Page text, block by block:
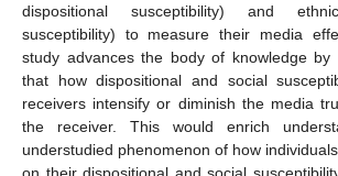
dispositional susceptibility) and
susceptibility) to measure their media
study advances the body of knowledge by
that how dispositional and social
receivers intensify or diminish the media
the receiver. This would enrich
understudied phenomenon of how